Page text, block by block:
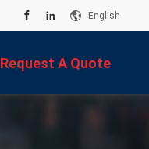
English
Request A Quote